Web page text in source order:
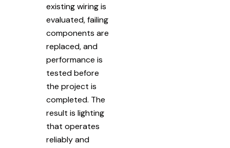
existing wiring is
evaluated, failing
components are
replaced, and
performance is
tested before
the project is
completed. The
result is lighting
that operates
reliably and